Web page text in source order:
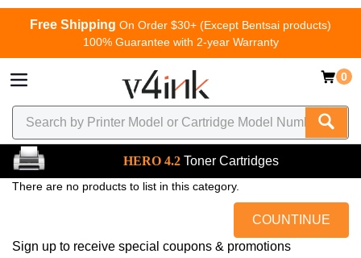
Free Shipping On Order $30+ (Except Bentsai products)
100% Guarantee with 2-year Warranty
0
HERO 4.2 Toner Cartridges
There are no products to list in this category.
COUNTINUE
Sign up to receive special coupons & promotions